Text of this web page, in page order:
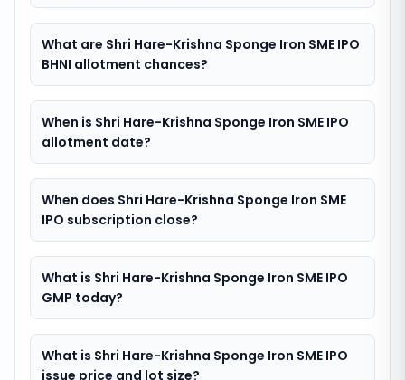
What are Shri Hare-Krishna Sponge Iron SME IPO
BHNI allotment chances?
When is Shri Hare-Krishna Sponge Iron SME IPO
allotment date?
When does Shri Hare-Krishna Sponge Iron SME
IPO subscription close?
What is Shri Hare-Krishna Sponge Iron SME IPO
GMP today?
What is Shri Hare-Krishna Sponge Iron SME IPO
issue price and lot size?